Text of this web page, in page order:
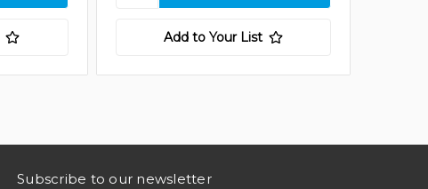
Add to Your List
Subscribe to our newsletter